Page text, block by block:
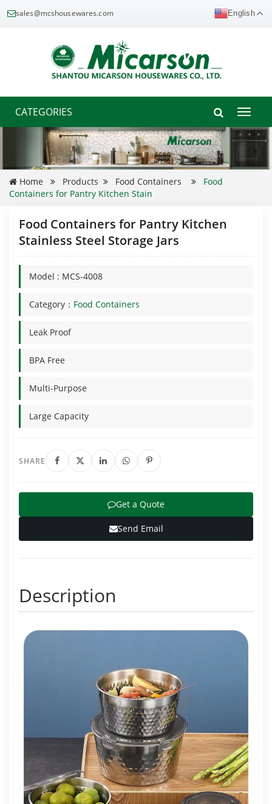
sales@mcshousewares.com English
CATEGORIES
Toggle
Home Products Food Containers
Food
Containers for Pantry Kitchen Stain
Food Containers for Pantry Kitchen
Stainless Steel Storage Jars
Model : MCS-4008
Category： Food Containers
Leak Proof
BPA Free
Multi-Purpose
Large Capacity
SHARE
Get a Quote
Send Email
Description